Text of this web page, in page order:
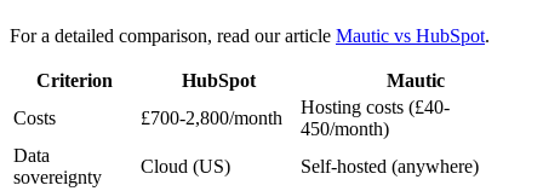
For a detailed comparison, read our article Mautic vs HubSpot.
Criterion HubSpot
Mautic
Costs
£700-2,800/month
Hosting costs (£40-
450/month)
Data
sovereignty
Cloud (US)
Self-hosted (anywhere)